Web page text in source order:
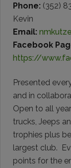
Phone: (352)
Kevin
Email:
Facebook
https://
Presented
and in
Open to all
trucks, Jeeps
trophies plus
largest club.
points for the